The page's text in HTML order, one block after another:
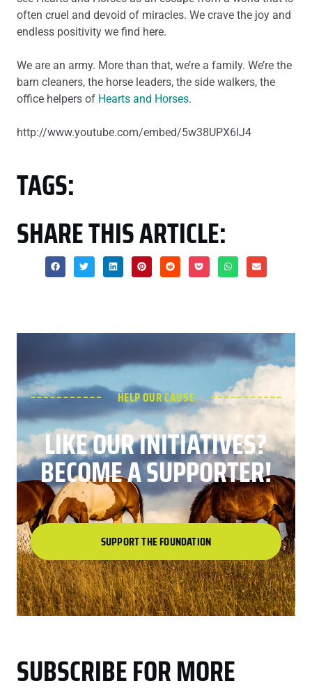
often cruel and devoid of miracles. We crave the joy and
endless positivity we find here.
We are an army. More than that, we’re a family. We’re the
barn cleaners, the horse leaders, the side walkers, the
office helpers of Hearts and Horses.
http://www.youtube.com/embed/5w38UPX6lJ4
TAGS:
SHARE THIS ARTICLE:
HELP OUR CAUSE
LIKE OUR INITIATIVES?
BECOME A SUPPORTER!
SUPPORT THE FOUNDATION
SUBSCRIBE FOR MORE